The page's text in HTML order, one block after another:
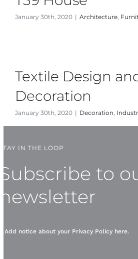
January 30th, 2020 | Architecture
Textile Design
Decoration
January 30th, 2020 | Decoration
IN THE LOOP
to
Add notice about your Privacy Policy here.